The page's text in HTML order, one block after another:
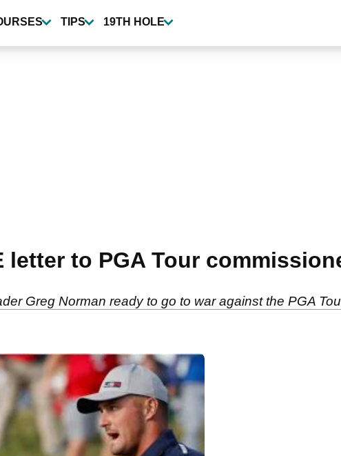
TIPS 19TH HOLE
letter to PGA Tour
Greg Norman ready to go to war against the PGA